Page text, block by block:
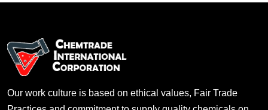
Our work culture is based on ethical values, Fair Trade